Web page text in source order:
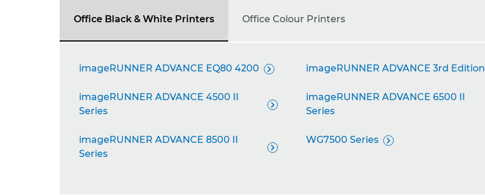
Office Black & White Printers
imageRUNNER ADVANCE EQ80 4200  imageRUNNER ADVANCE 3rd Edition
imageRUNNER ADVANCE 4500 II
Series

imageRUNNER ADVANCE 6500 II
Series
imageRUNNER ADVANCE 8500 II
Series

WG7500 Series 
Office Colour Printers